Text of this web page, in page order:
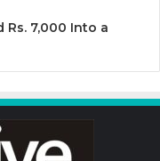
Rs. 7,000 Into a